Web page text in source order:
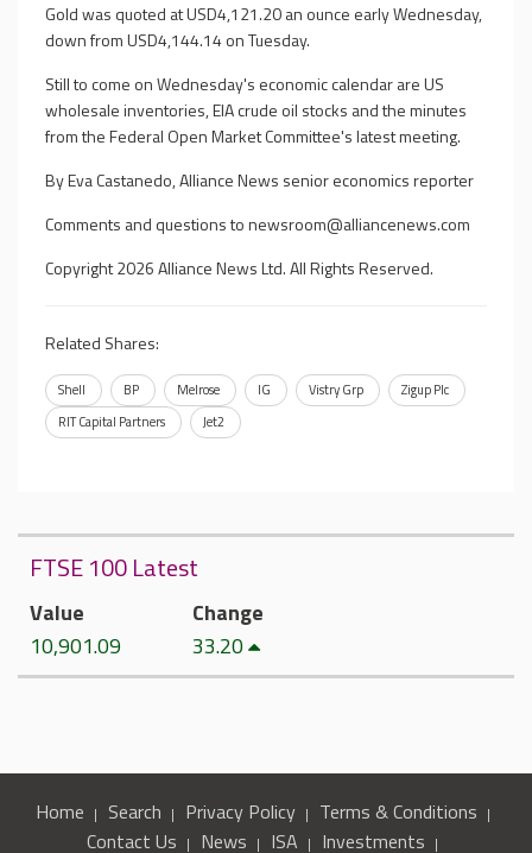
Gold was quoted at USD4,121.20 an ounce early Wednesday,
down from USD4,144.14 on Tuesday.
Still to come on Wednesday's economic calendar are US
wholesale inventories, EIA crude oil stocks and the minutes
from the Federal Open Market Committee's latest meeting.
By Eva Castanedo, Alliance News senior economics reporter
Comments and questions tonewsroom@alliancenews.com
Copyright 2026 Alliance News Ltd. All Rights Reserved.
Related Shares:
Shell BP Melrose IG Vistry Grp
Zigup Plc
RIT Capital Partners
Jet2
FTSE 100 Latest
Value
10,901.09
Change
33.20
Home Search Privacy Policy
Terms & Conditions
Contact Us
News ISA Investments